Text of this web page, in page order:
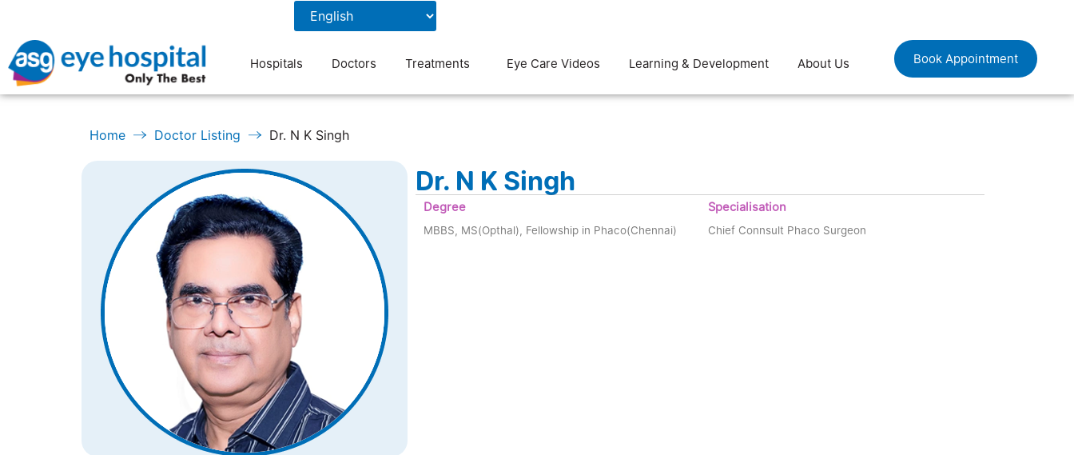
Hospitals Doctors Treatments Eye Care Videos Learning & Development About Us Book Appointment
Home Doctor Listing Dr. N K Singh
Dr. N K Singh
Degree
MBBS, MS(Opthal), Fellowship in Phaco(Chennai)
Specialisation
Chief Connsult Phaco Surgeon